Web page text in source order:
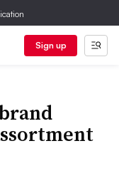
Sign up